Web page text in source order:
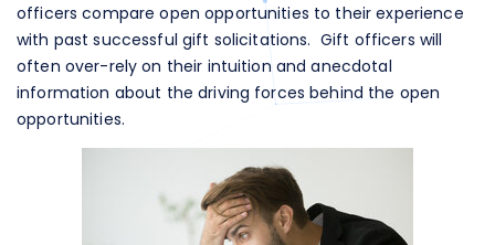
officers compare open opportunities to their experience
with past successful gift solicitations. Gift officers will
often over-rely on their intuition and anecdotal
information about the driving forces behind the open
opportunities.